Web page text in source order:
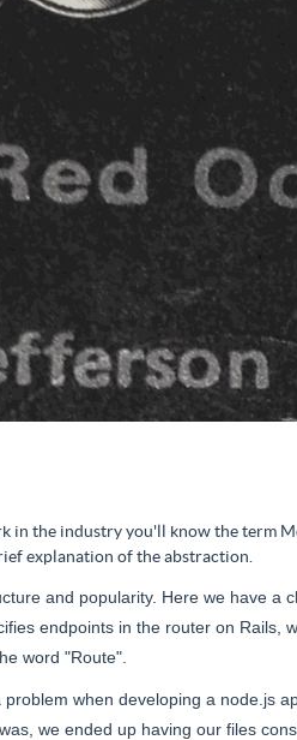
the industry you'll know the term
explanation of the abstraction.
and popularity. Here we have a
endpoints in the router on
word "Route".
when developing a node.js
we ended up having our files